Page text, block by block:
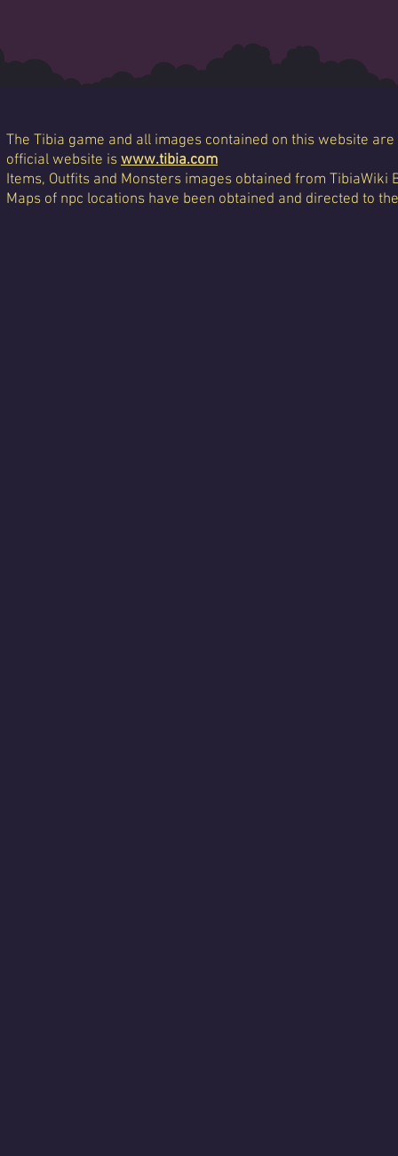
The Tibia game and all images contained on this website
official website is www.tibia.com
Items, Outfits and Monsters images obtained from TibiaWiki
Maps of npc locations have been obtained and directed to